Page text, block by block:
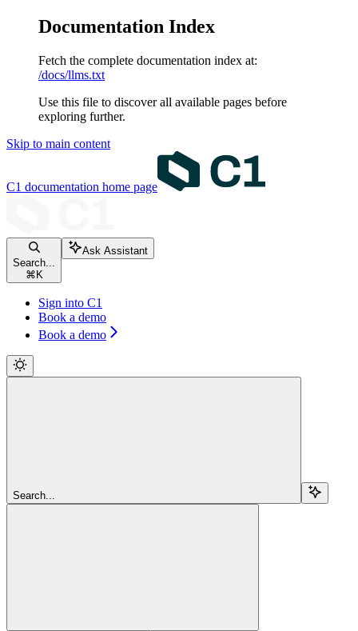
Documentation Index
Fetch the complete documentation index at:
/docs/llms.txt
Use this file to discover all available pages before
exploring further.
Skip to main content
C1 documentation home page
Search...
⌘ K
Ask Assistant
Sign into C1
Book a demo
Book a demo
Search...